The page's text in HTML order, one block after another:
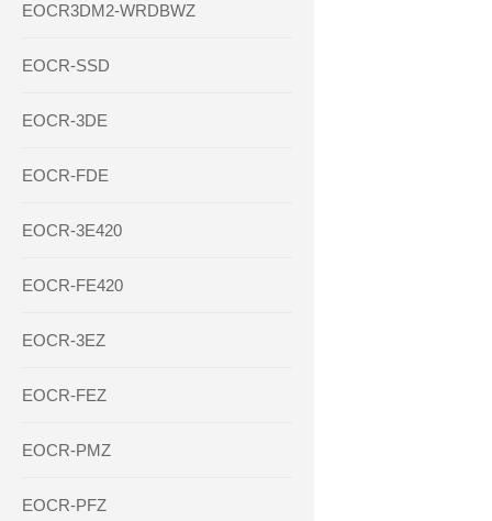
EOCR3DM2-WRDBWZ
EOCR-SSD
EOCR-3DE
EOCR-FDE
EOCR-3E420
EOCR-FE420
EOCR-3EZ
EOCR-FEZ
EOCR-PMZ
EOCR-PFZ